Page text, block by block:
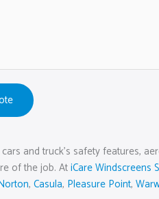
and truck’s safety features,
of the job. AtiCare Windscreens
, Casula, Pleasure Point,